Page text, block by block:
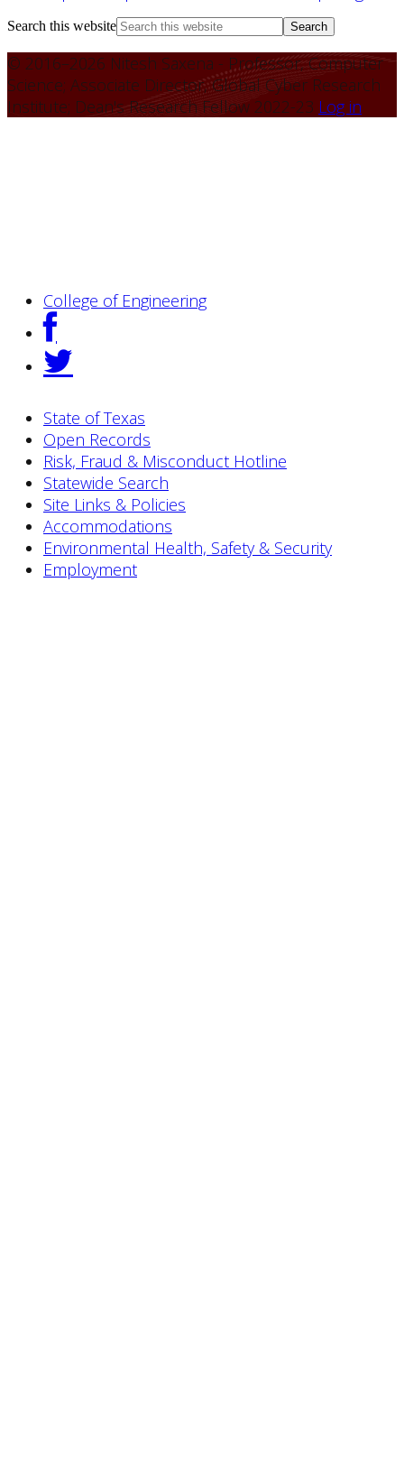
Search this website
© 2016–2026 Nitesh Saxena - Professor, Computer
Science; Associate Director, Global Cyber Research
Institute; Dean's Research Fellow 2022-23 Log in
College of Engineering
State of Texas
Open Records
Risk, Fraud & Misconduct Hotline
Statewide Search
Site Links & Policies
Accommodations
Environmental Health, Safety & Security
Employment